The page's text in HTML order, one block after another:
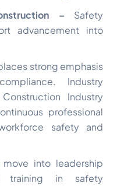
– Safety
advancement into
strong emphasis
Industry
Construction Industry
professional
safety and
into leadership
training in safety